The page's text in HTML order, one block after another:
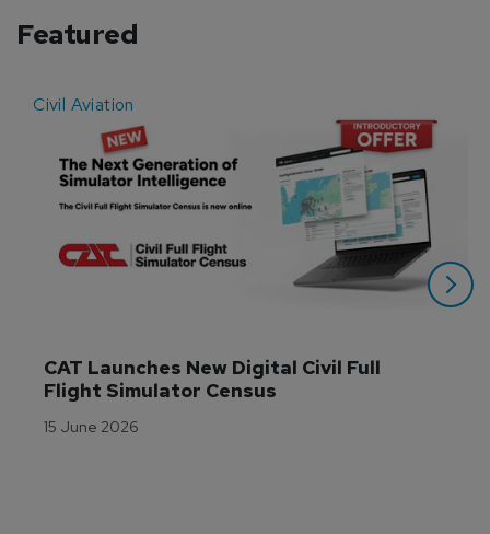
Featured
Civil Aviation
CAT Launches New Digital Civil Full
Flight Simulator Census
15 June 2026